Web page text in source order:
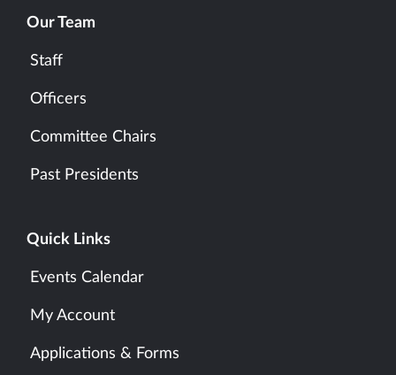
Our Team
Staff
Officers
Committee Chairs
Past Presidents
Quick Links
Events Calendar
My Account
Applications & Forms